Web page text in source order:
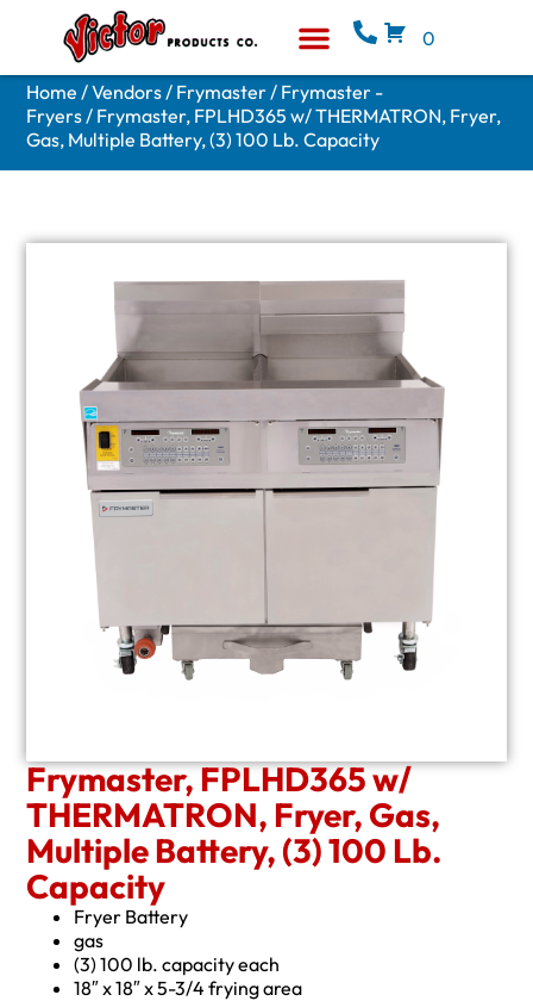
0
Home /Vendors/ Frymaster/ Frymaster -
Fryers/ Frymaster, FPLHD365 w/ THERMATRON, Fryer,
Gas, Multiple Battery, (3) 100 Lb. Capacity
Frymaster, FPLHD365 w/
THERMATRON, Fryer, Gas,
Multiple Battery, (3) 100 Lb.
Capacity
Fryer Battery
gas
(3) 100 lb. capacity each
18″ x 18″ x 5-3/4 frying area